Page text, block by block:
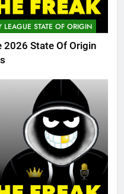
LEAGUE STATE OF ORIGIN
2026 State Of Origin